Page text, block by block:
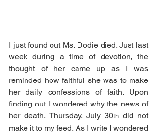
I just found out Ms. Dodie died. Just last
week during a time of devotion, the
thought of her came up as I was
reminded how faithful she was to make
her daily confessions of faith. Upon
finding out I wondered why the news of
her death, Thursday, July 30th did not
make it to my feed. As I write I wondered